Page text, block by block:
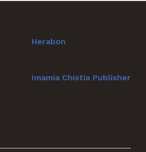
Herabon
Imamia Chistia Publisher